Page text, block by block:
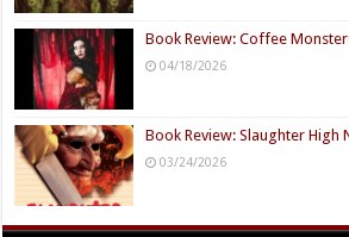
Book Review: Coffee
04/18/2026
Book Review: Slaughter High
03/24/2026